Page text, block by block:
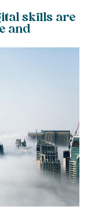
skills are
and